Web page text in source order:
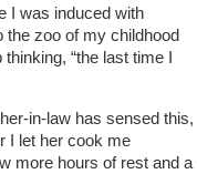
I was induced with
the zoo of my childhood
“the last time I
in-law has sensed this,
I let her cook me
more hours of rest and a